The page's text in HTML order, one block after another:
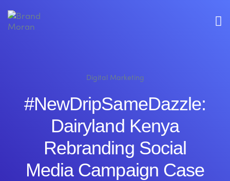
Digital Marketing
#NewDripSameDazzle:
Dairyland Kenya
Rebranding Social
Media Campaign Case